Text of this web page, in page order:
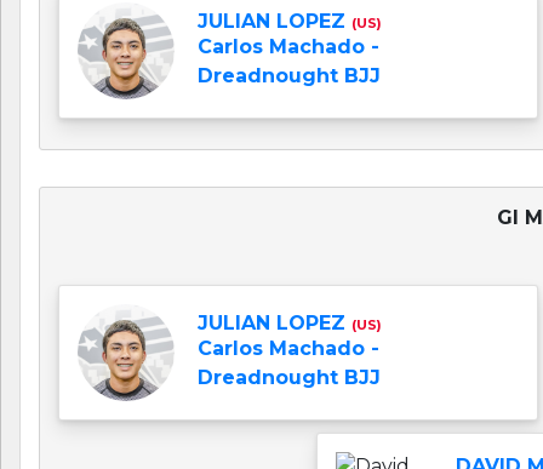
JULIAN LOPEZ (US)
Carlos Machado -
Dreadnought BJJ
GI
JULIAN LOPEZ (US)
Carlos Machado -
Dreadnought BJJ